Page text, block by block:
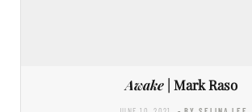
Awake| Mark Raso